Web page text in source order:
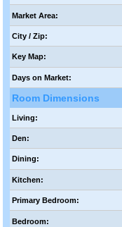
Market Area:
City / Zip:
Key Map:
Days on Market:
Room Dimensions
Living:
Den:
Dining:
Kitchen:
Primary Bedroom:
Bedroom: